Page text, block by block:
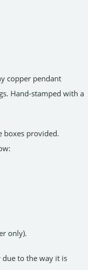
copper pendant
Hand-stamped with a
boxes provided.
only).
due to the way it is